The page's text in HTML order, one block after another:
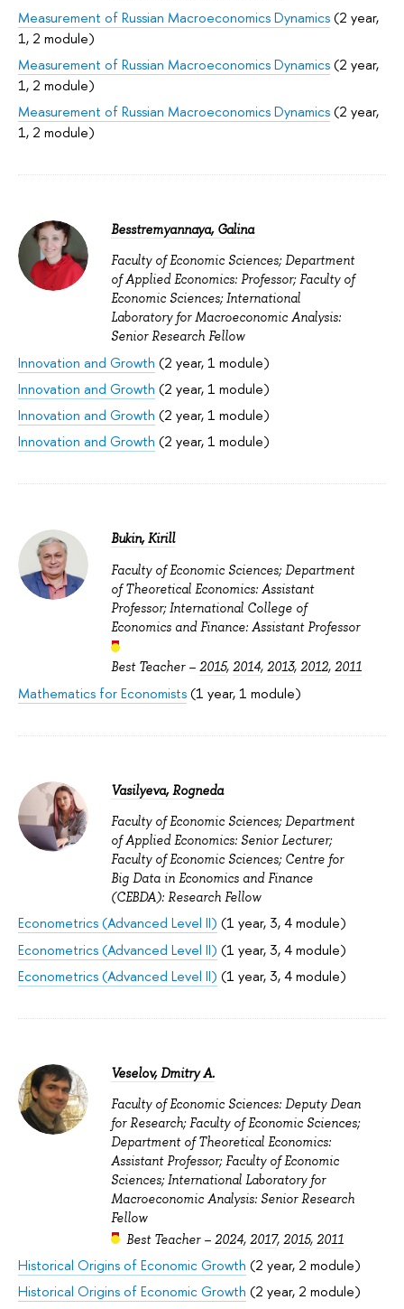
Measurement of Russian Macroeconomics Dynamics(2 year,
1, 2 module)
Measurement of Russian Macroeconomics Dynamics(2 year,
1, 2 module)
Measurement of Russian Macroeconomics Dynamics(2 year,
1, 2 module)
Besstremyannaya, Galina
Faculty of Economic Sciences; Department
of Applied Economics: Professor; Faculty of
Economic Sciences; International
Laboratory for Macroeconomic Analysis:
Senior Research Fellow
Innovation and Growth (2 year, 1 module)
Innovation and Growth (2 year, 1 module)
Innovation and Growth (2 year, 1 module)
Innovation and Growth (2 year, 1 module)
Bukin, Kirill
Faculty of Economic Sciences; Department
of Theoretical Economics: Assistant
Professor; International College of
Economics and Finance: Assistant Professor
Best Teacher – 2015, 2014, 2013, 2012, 2011
Mathematics for Economists(1 year, 1 module)
Vasilyeva, Rogneda
Faculty of Economic Sciences; Department
of Applied Economics: Senior Lecturer;
Faculty of Economic Sciences; Centre for
Big Data in Economics and Finance
(CEBDA): Research Fellow
Econometrics (Advanced Level II) (1 year, 3, 4 module)
Econometrics (Advanced Level II) (1 year, 3, 4 module)
Econometrics (Advanced Level II) (1 year, 3, 4 module)
Veselov, Dmitry A.
Faculty of Economic Sciences: Deputy Dean
for Research; Faculty of Economic Sciences;
Department of Theoretical Economics:
Assistant Professor; Faculty of Economic
Sciences; International Laboratory for
Macroeconomic Analysis: Senior Research
Fellow
Best Teacher – 2024, 2017, 2015, 2011
Historical Origins of Economic Growth (2 year, 2 module)
Historical Origins of Economic Growth (2 year, 2 module)